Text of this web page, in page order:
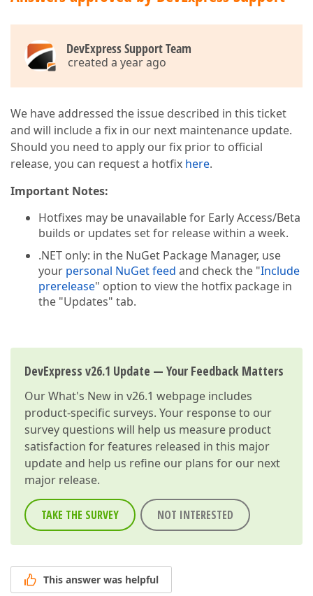
DevExpress Support Team
created a year ago
We have addressed the issue described in this ticket
and will include a fix in our next maintenance update.
Should you need to apply our fix prior to official
release, you can request a hotfix here.
Important Notes:
Hotfixes may be unavailable for Early Access/Beta
builds or updates set for release within a week.
.NET only: in the NuGet Package Manager, use
your personal NuGet feed and check the "Include
prerelease" option to view the hotfix package in
the "Updates" tab.
DevExpress v26.1 Update — Your Feedback Matters
OurWhat's New in v26.1 webpage includes
product-specific surveys. Your response to our
survey questions will help us measure product
satisfaction for features released in this major
update and help us refine our plans for our next
major release.
TAKE THE SURVEY NOT INTERESTED
This answer was helpful